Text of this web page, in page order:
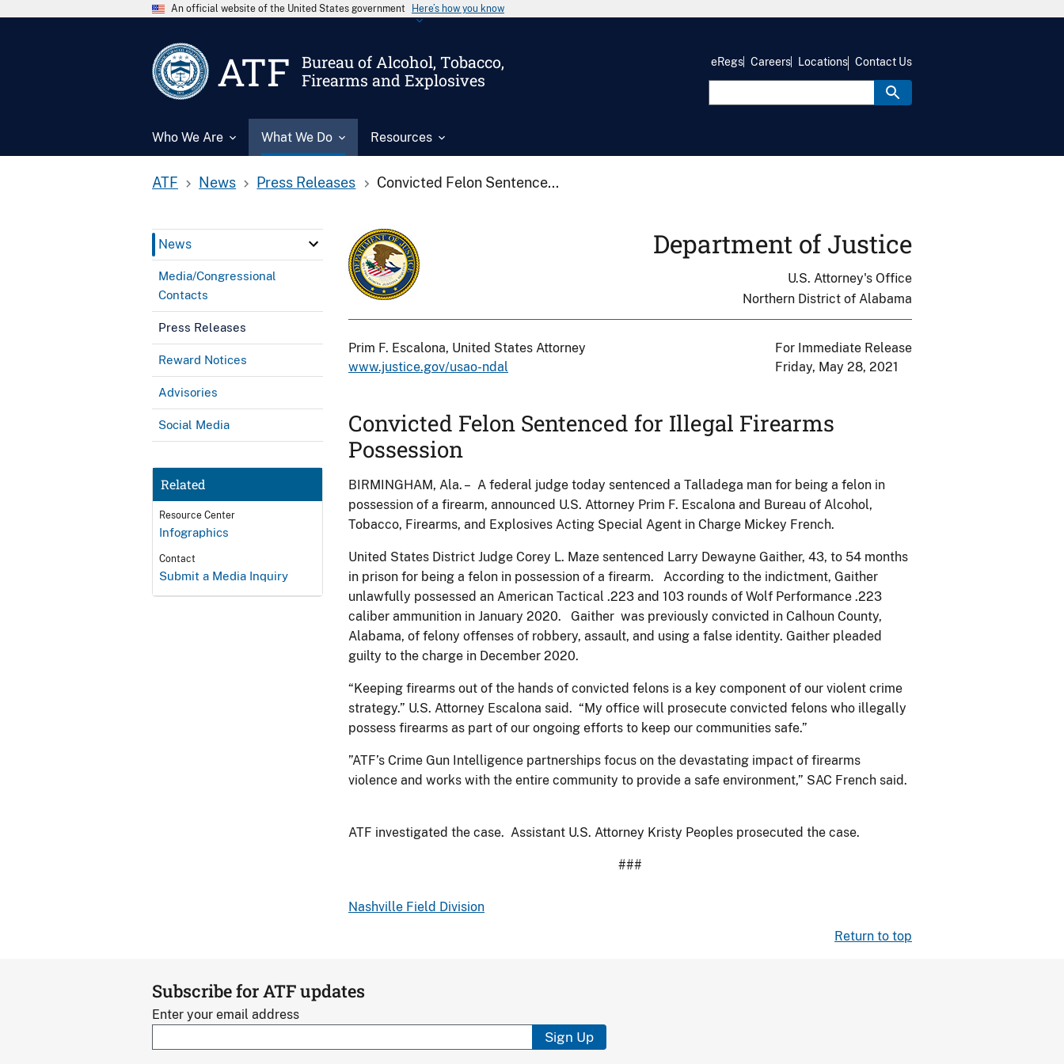
An official website of the United States government Here’s how you know
ATF
Bureau of Alcohol, Tobacco,
Firearms and Explosives
Who We Are What We Do Resources
eRegs Careers Locations Contact Us
ATF News Press Releases Convicted Felon Sentence...
News
Media/Congressional
Contacts
Press Releases
Reward Notices
Advisories
Social Media
Related
Resource Center
Infographics
Contact
Submit a Media Inquiry
Department of Justice
U.S. Attorney's Office
Northern District of Alabama
Prim F. Escalona, United States Attorney
www.justice.gov/usao-ndal
For Immediate Release
Friday, May 28, 2021
Convicted Felon Sentenced for Illegal Firearms
Possession
BIRMINGHAM, Ala. – A federal judge today sentenced a Talladega man for being a felon in
possession of a firearm, announced U.S. Attorney Prim F. Escalona and Bureau of Alcohol,
Tobacco, Firearms, and Explosives Acting Special Agent in Charge Mickey French.
United States District Judge Corey L. Maze sentenced Larry Dewayne Gaither, 43, to 54 months
in prison for being a felon in possession of a firearm. According to the indictment, Gaither
unlawfully possessed an American Tactical .223 and 103 rounds of Wolf Performance .223
caliber ammunition in January 2020. Gaither was previously convicted in Calhoun County,
Alabama, of felony offenses of robbery, assault, and using a false identity. Gaither pleaded
guilty to the charge in December 2020.
“Keeping firearms out of the hands of convicted felons is a key component of our violent crime
strategy.” U.S. Attorney Escalona said. “My office will prosecute convicted felons who illegally
possess firearms as part of our ongoing efforts to keep our communities safe.”
”ATF’s Crime Gun Intelligence partnerships focus on the devastating impact of firearms
violence and works with the entire community to provide a safe environment,” SAC French said.
ATF investigated the case. Assistant U.S. Attorney Kristy Peoples prosecuted the case.
###
Nashville Field Division
Return to top
Subscribe for ATF updates
Enter your email address
Sign Up